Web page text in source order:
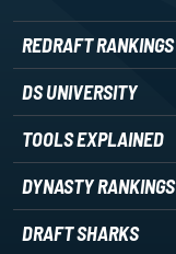
REDRAFT RANKINGS
DS UNIVERSITY
TOOLS EXPLAINED
DYNASTY RANKINGS
DRAFT SHARKS